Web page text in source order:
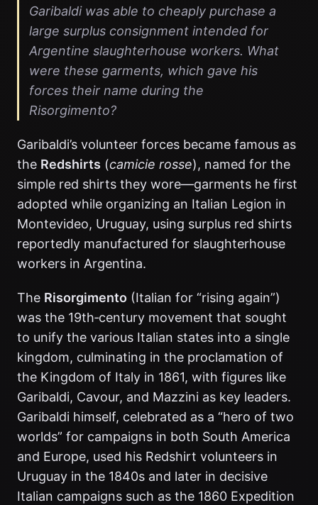
Garibaldi was able to cheaply purchase a
large surplus consignment intended for
Argentine slaughterhouse workers. What
were these garments, which gave his
forces their name during the
Risorgimento?
Garibaldi’s volunteer forces became famous as
the Redshirts (camicie rosse), named for the
simple red shirts they wore—garments he first
adopted while organizing an Italian Legion in
Montevideo, Uruguay, using surplus red shirts
reportedly manufactured for slaughterhouse
workers in Argentina.
The Risorgimento (Italian for “rising again”)
was the 19th‑century movement that sought
to unify the various Italian states into a single
kingdom, culminating in the proclamation of
the Kingdom of Italy in 1861, with figures like
Garibaldi, Cavour, and Mazzini as key leaders.
Garibaldi himself, celebrated as a “hero of two
worlds” for campaigns in both South America
and Europe, used his Redshirt volunteers in
Uruguay in the 1840s and later in decisive
Italian campaigns such as the 1860 Expedition